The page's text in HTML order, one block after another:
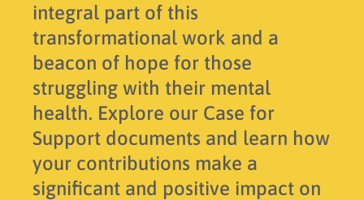
integral part of this
transformational work and a
beacon of hope for those
struggling with their mental
health. Explore our Case for
Support documents and learn how
your contributions make a
significant and positive impact on